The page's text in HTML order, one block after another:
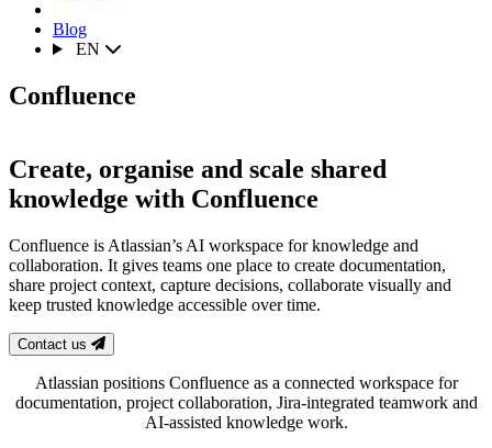
Blog
EN
Confluence
Create, organise and scale shared
knowledge with Confluence
Confluence is Atlassian’s AI workspace for knowledge and
collaboration. It gives teams one place to create documentation,
share project context, capture decisions, collaborate visually and
keep trusted knowledge accessible over time.
Contact us
Atlassian positions Confluence as a connected workspace for
documentation, project collaboration, Jira-integrated teamwork and
AI-assisted knowledge work.